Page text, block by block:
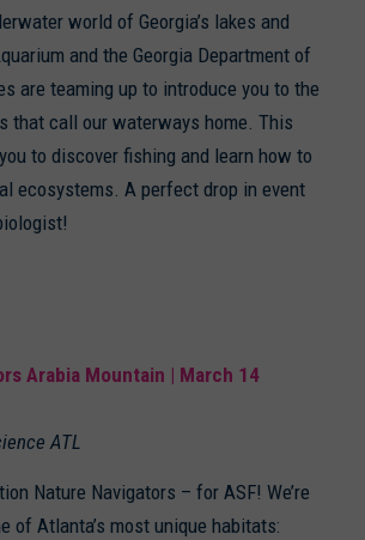
world of Georgia’s lakes and
and the Georgia Department of
are teaming up to introduce you to the
that call our waterways home. This
to discover fishing and learn how to
ecosystems. A perfect drop in event
Arabia Mountain | March 14
ATL
Nature Navigators – for ASF! We’re
of Atlanta’s most unique habitats: